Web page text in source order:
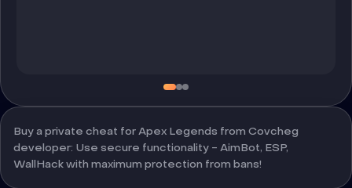
Buy a private cheat for Apex Legends from Covcheg
developer: Use secure functionality - AimBot, ESP,
WallHack with maximum protection from bans!